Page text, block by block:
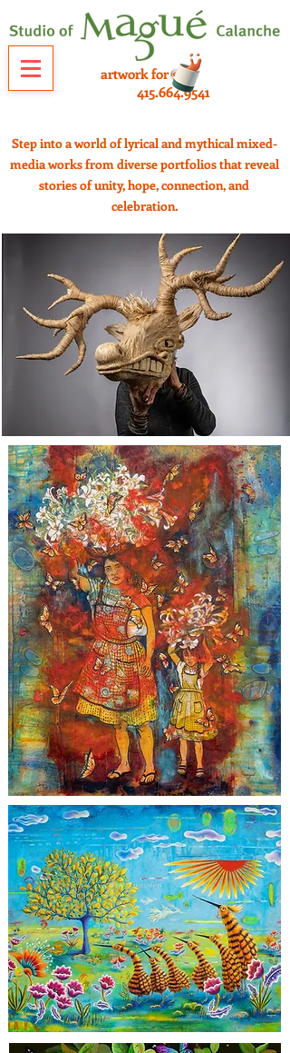
artwork for sale
415.664.9541
Step into a world of lyrical and mythical mixed-
media works from diverse portfolios that reveal
stories of unity, hope, connection, and
celebration.